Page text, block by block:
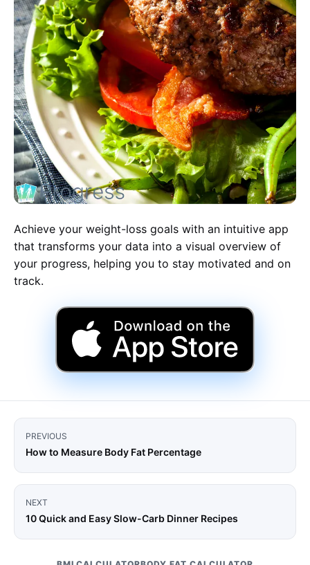
Achieve your weight-loss goals with an intuitive app
that transforms your data into a visual overview of
your progress, helping you to stay motivated and on
track.
PREVIOUS
How to Measure Body Fat Percentage
NEXT
10 Quick and Easy Slow-Carb Dinner Recipes